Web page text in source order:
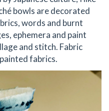
bowls are decorated
words and burnt
ephemera and paint
and stitch. Fabric
fabrics.